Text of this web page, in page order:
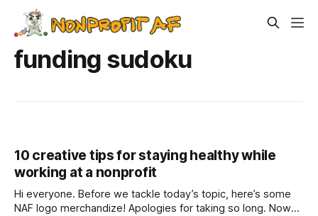
funding sudoku
10 creative tips for staying healthy while
working at a nonprofit
Hi everyone. Before we tackle today’s topic, here’s some
NAF logo merchandize! Apologies for taking so long. Now